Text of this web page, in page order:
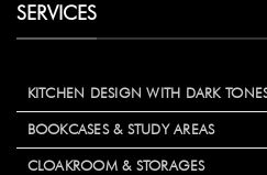
SERVICES
KITCHEN DESIGN WITH DARK
BOOKCASES & STUDY AREAS
CLOAKROOM & STORAGES